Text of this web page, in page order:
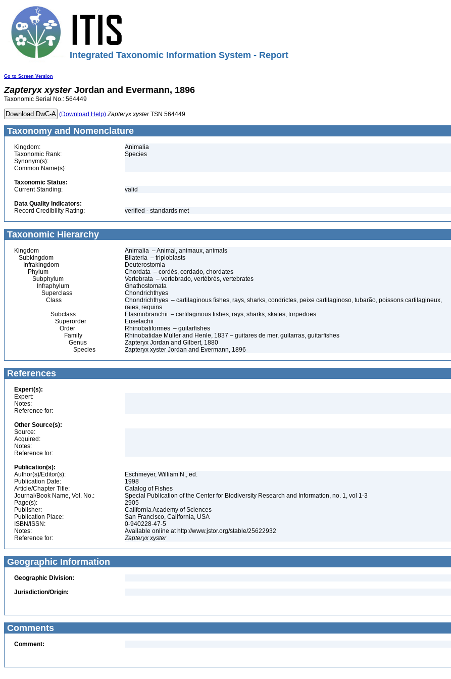
Integrated Taxonomic Information System - Report
Go to Screen Version
Zapteryx xyster Jordan and Evermann, 1896
Taxonomic Serial No.: 564449
(Download Help) Zapteryx xysterTSN 564449
Taxonomy and Nomenclature
Kingdom:
Animalia
Taxonomic Rank:
Species
Synonym(s):
Common Name(s):
Taxonomic Status:
Current Standing:
valid
Data Quality Indicators:
Record Credibility Rating:
verified - standards met
Taxonomic Hierarchy
Kingdom
Animalia – Animal, animaux, animals
Subkingdom
Bilateria – triploblasts
Infrakingdom
Deuterostomia
Phylum
Chordata – cordés, cordado, chordates
Subphylum
Vertebrata – vertebrado, vertébrés, vertebrates
Infraphylum
Gnathostomata
Superclass
Chondrichthyes
Class
Chondrichthyes – cartilaginous fishes, rays, sharks, condrictes, peixe cartilaginoso, tubarão, poissons cartilagineux,
raies, requins
Subclass
Elasmobranchii – cartilaginous fishes, rays, sharks, skates, torpedoes
Superorder
Euselachii
Order
Rhinobatiformes – guitarfishes
Family
Rhinobatidae Müller and Henle, 1837 – guitares de mer, guitarras, guitarfishes
Genus
Zapteryx Jordan and Gilbert, 1880
Species
Zapteryx xyster Jordan and Evermann, 1896
References
Expert(s):
Expert:
Notes:
Reference for:
Other Source(s):
Source:
Acquired:
Notes:
Reference for:
Publication(s):
Author(s)/Editor(s):
Eschmeyer, William N., ed.
Publication Date:
1998
Article/Chapter Title:
Catalog of Fishes
Journal/Book Name, Vol. No.:
Special Publication of the Center for Biodiversity Research and Information, no. 1, vol 1-3
Page(s):
2905
Publisher:
California Academy of Sciences
Publication Place:
San Francisco, California, USA
ISBN/ISSN:
0-940228-47-5
Notes:
Available online at http://www.jstor.org/stable/25622932
Reference for:
Zapteryx xyster
Geographic Information
Geographic Division:
Jurisdiction/Origin:
Comments
Comment: